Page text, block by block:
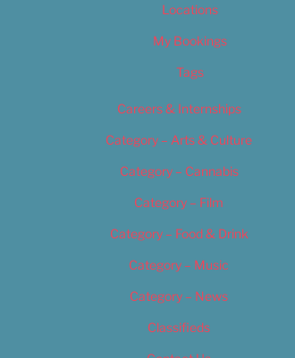
Locations
My Bookings
Tags
Careers & Internships
Category – Arts & Culture
Category – Cannabis
Category – Film
Category – Food & Drink
Category – Music
Category – News
Classifieds